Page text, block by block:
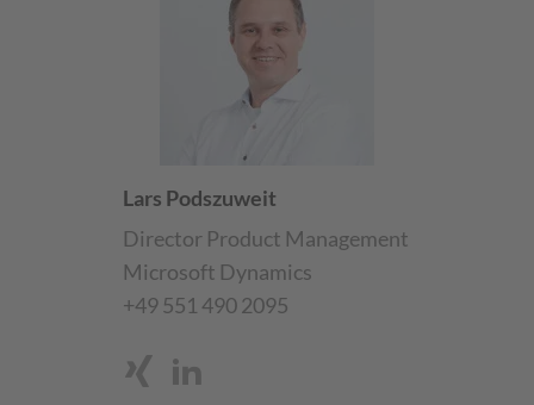
Lars Podszuweit
Director Product Management
Microsoft Dynamics
+49 551 490 2095